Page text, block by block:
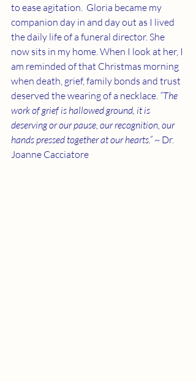
to ease agitation.  Gloria became my
companion day in and day out as I lived
the daily life of a funeral director. She
now sits in my home. When I look at her, I
am reminded of that Christmas morning
when death, grief, family bonds and trust
deserved the wearing of a necklace. “The
work of grief is hallowed ground, it is
deserving or our pause, our recognition, our
hands pressed together at our hearts.” ~ Dr.
Joanne Cacciatore